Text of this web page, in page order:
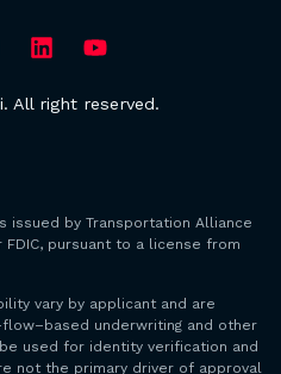
All right reserved.
issued by Transportation Alliance
FDIC, pursuant to a license from
vary by applicant and are
underwriting and other
used for identity verification and
not the primary driver of approval